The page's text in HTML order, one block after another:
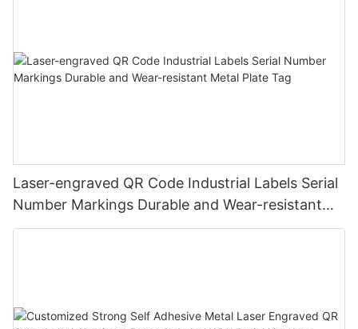
Laser-engraved QR Code Industrial Labels Serial
Number Markings Durable and Wear-resistant
Metal Plate Tag